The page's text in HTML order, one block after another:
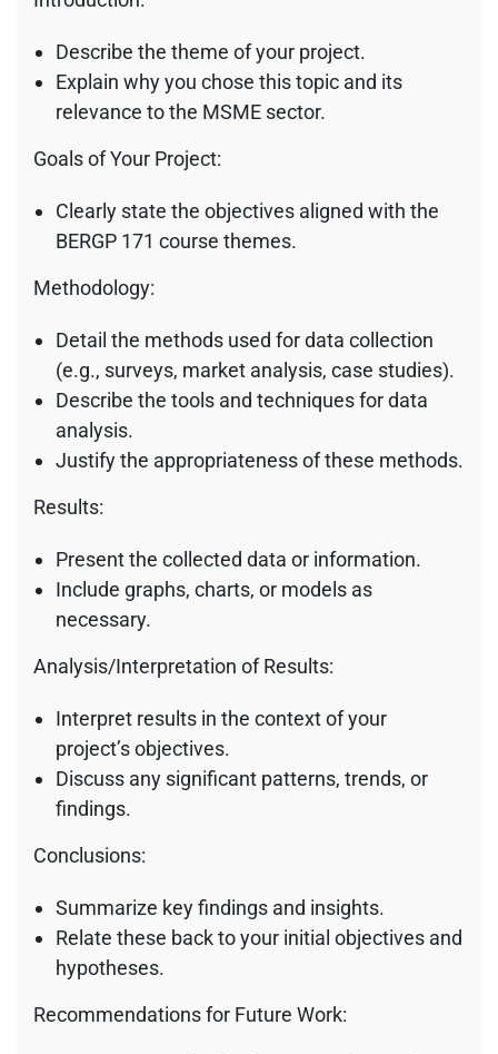
Describe the theme of your project.
Explain why you chose this topic and its
relevance to the MSME sector.
Goals of Your Project:
Clearly state the objectives aligned with the
BERGP 171 course themes.
Methodology:
Detail the methods used for data collection
(e.g., surveys, market analysis, case studies).
Describe the tools and techniques for data
analysis.
Justify the appropriateness of these methods.
Results:
Present the collected data or information.
Include graphs, charts, or models as
necessary.
Analysis/Interpretation of Results:
Interpret results in the context of your
project’s objectives.
Discuss any significant patterns, trends, or
findings.
Conclusions:
Summarize key findings and insights.
Relate these back to your initial objectives and
hypotheses.
Recommendations for Future Work: